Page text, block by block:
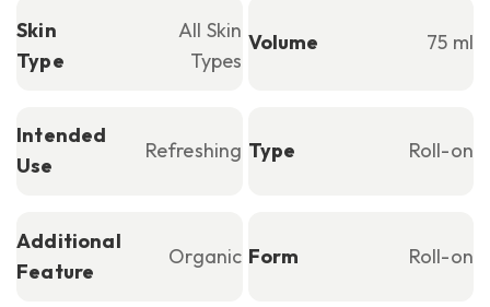
Skin
Type
All Skin
Types
Volume 75 ml
Intended
Use
Refreshing Type Roll-on
Additional
Feature
Organic Form Roll-on